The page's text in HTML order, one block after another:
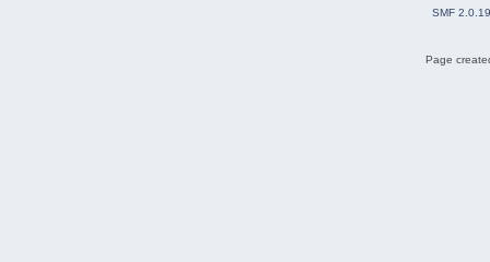
SMF 2.0.19
Page